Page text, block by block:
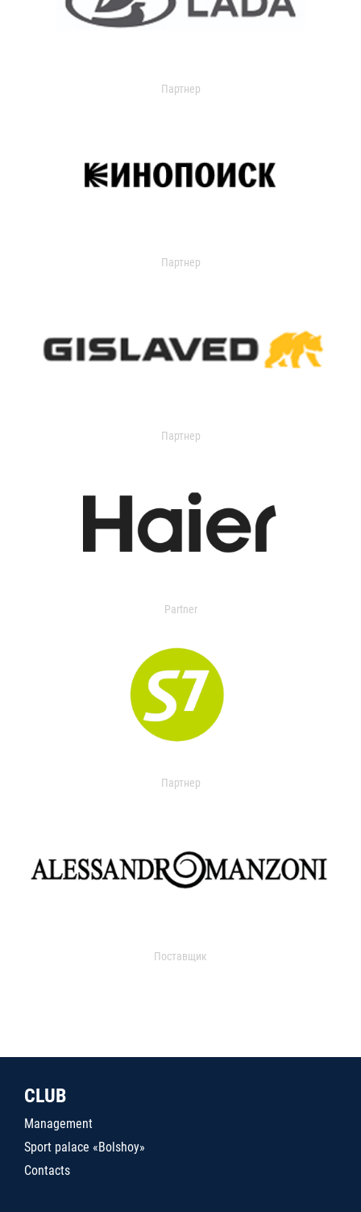
Партнер
Партнер
Партнер
Partner
Партнер
Поставщик
CLUB
Management
Sport palace «Bolshoy»
Contacts